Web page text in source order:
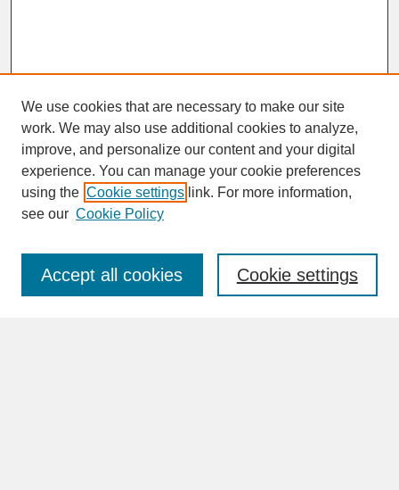
SEARCH
Enter search terms:
We use cookies that are necessary to make our site
work. We may also use additional cookies to analyze,
improve, and personalize our content and your digital
experience. You can manage your cookie preferences
using the Cookie settings link. For more information,
see our Cookie Policy
Cookie settings
Accept all cookies